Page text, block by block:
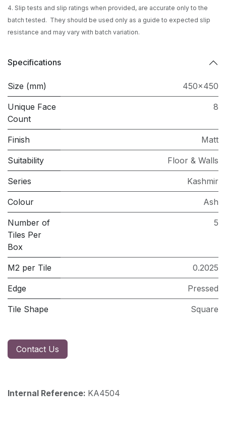
4. Slip tests and slip ratings when provided, are accurate only to the
batch tested. They should be used only as a guide to expected slip
resistance and may vary with batch variation.
Specifications
Size (mm) 450x450
Unique Face
Count
8
Finish Matt
Suitability Floor & Walls
Series Kashmir
Colour Ash
Number of
Tiles Per
Box
5
M2 per Tile 0.2025
Edge Pressed
Tile Shape Square
Contact Us
Internal Reference: KA4504